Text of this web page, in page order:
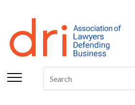
About
Membership
Education/CLE